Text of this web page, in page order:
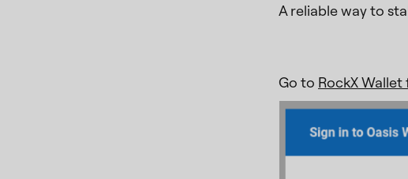
A reliable way to
Go to RockX